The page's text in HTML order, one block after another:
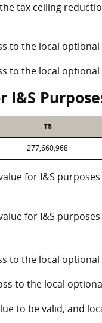
tax ceiling
to the local
to the local
I&S
T8
277,660,968
for I&S
for I&S
to the local
to the local
to be valid, and